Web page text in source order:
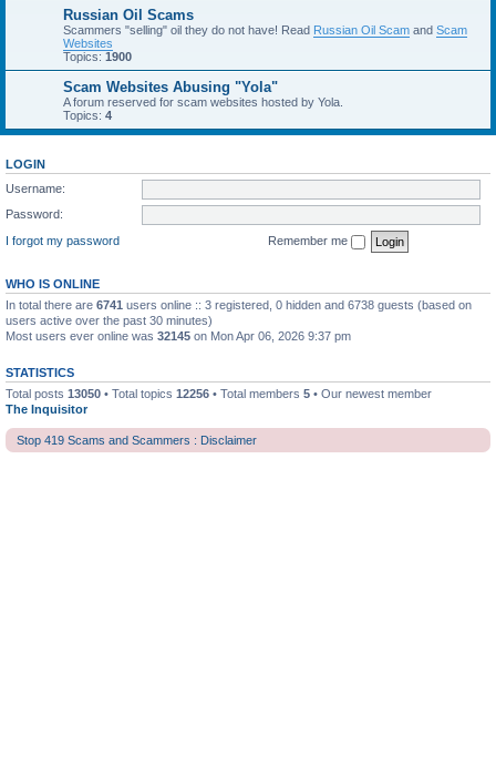
Russian Oil Scams
Scammers "selling" oil they do not have! Read Russian Oil Scam and Scam
Websites
Topics: 1900
Scam Websites Abusing "Yola"
A forum reserved for scam websites hosted by Yola.
Topics: 4
LOGIN
Username:
Password:
I forgot my password
Remember me
WHO IS ONLINE
In total there are 6741 users online :: 3 registered, 0 hidden and 6738 guests (based on
users active over the past 30 minutes)
Most users ever online was 32145 on Mon Apr 06, 2026 9:37 pm
STATISTICS
Total posts 13050 • Total topics 12256 • Total members 5 • Our newest member
The Inquisitor
Stop 419 Scams and Scammers : Disclaimer